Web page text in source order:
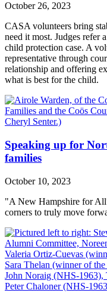
October 26, 2023
CASA volunteers bring
need it most. Judges refer
child protection case. A
representative through
relationship and offering
what is best for the child.
Speaking up for
families
October 10, 2023
"A New Hampshire for
corners to truly move